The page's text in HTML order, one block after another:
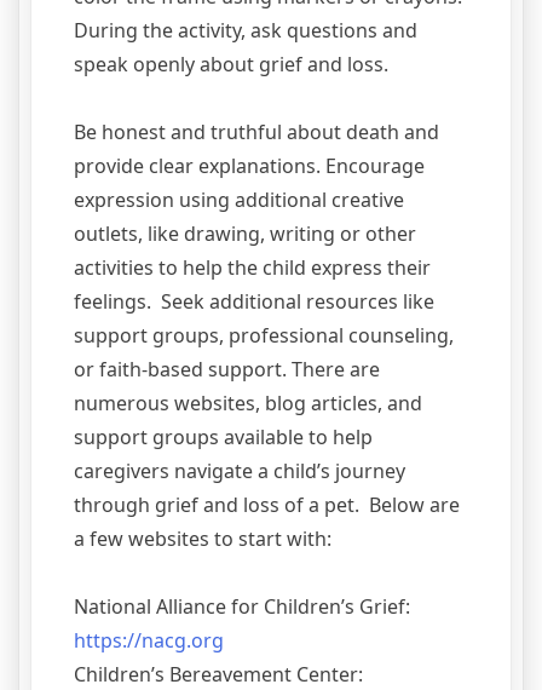
During the activity, ask questions and
speak openly about grief and loss.
Be honest and truthful about death and
provide clear explanations. Encourage
expression using additional creative
outlets, like drawing, writing or other
activities to help the child express their
feelings. Seek additional resources like
support groups, professional counseling,
or faith-based support. There are
numerous websites, blog articles, and
support groups available to help
caregivers navigate a child’s journey
through grief and loss of a pet. Below are
a few websites to start with:
National Alliance for Children’s Grief:
https://nacg.org
Children’s Bereavement Center: